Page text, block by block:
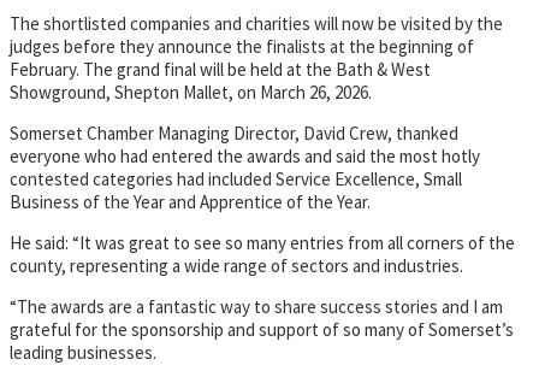
The shortlisted companies and charities will now be visited by the
judges before they announce the finalists at the beginning of
February. The grand final will be held at the Bath & West
Showground, Shepton Mallet, on March 26, 2026.
Somerset Chamber Managing Director, David Crew, thanked
everyone who had entered the awards and said the most hotly
contested categories had included Service Excellence, Small
Business of the Year and Apprentice of the Year.
He said: “It was great to see so many entries from all corners of the
county, representing a wide range of sectors and industries.
“The awards are a fantastic way to share success stories and I am
grateful for the sponsorship and support of so many of Somerset’s
leading businesses.